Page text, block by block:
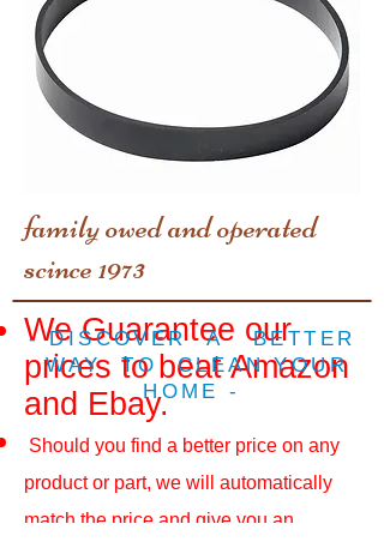
family owed and operated
scince 1973
We Guarantee our
prices to beat Amazon
and Ebay.
Should you find a better price on any
product or part, we will automatically
match the price and give you an
- DISCOVER A BETTER
WAY TO CLEAN YOUR
HOME -